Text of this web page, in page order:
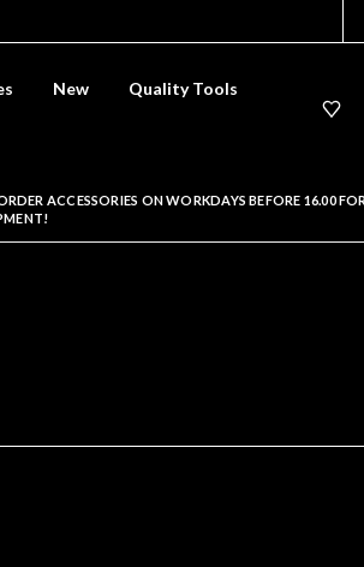
New
Quality Tools
ACCESSORIES ON WORKDAYS BEFORE 16.00